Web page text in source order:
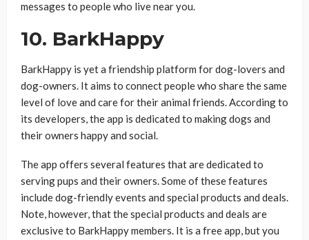
messages to people who live near you.
10. BarkHappy
BarkHappy is yet a friendship platform for dog-lovers and
dog-owners. It aims to connect people who share the same
level of love and care for their animal friends. According to
its developers, the app is dedicated to making dogs and
their owners happy and social.
The app offers several features that are dedicated to
serving pups and their owners. Some of these features
include dog-friendly events and special products and deals.
Note, however, that the special products and deals are
exclusive to BarkHappy members. It is a free app, but you